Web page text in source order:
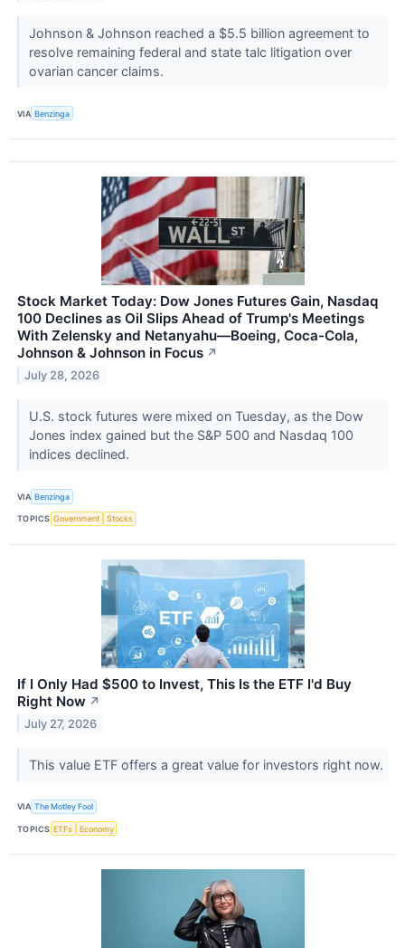
Johnson & Johnson reached a $5.5 billion agreement to
resolve remaining federal and state talc litigation over
ovarian cancer claims.
VIA Benzinga
Stock Market Today: Dow Jones Futures Gain, Nasdaq
100 Declines as Oil Slips Ahead of Trump's Meetings
With Zelensky and Netanyahu—Boeing, Coca-Cola,
Johnson & Johnson in Focus ↗
July 28, 2026
U.S. stock futures were mixed on Tuesday, as the Dow
Jones index gained but the S&P 500 and Nasdaq 100
indices declined.
VIA Benzinga
TOPICS Government Stocks
If I Only Had $500 to Invest, This Is the ETF I'd Buy
Right Now ↗
July 27, 2026
This value ETF offers a great value for investors right now.
VIA The Motley Fool
TOPICS ETFs Economy